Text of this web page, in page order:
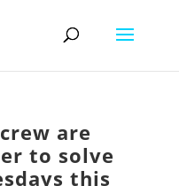
are
to solve
this